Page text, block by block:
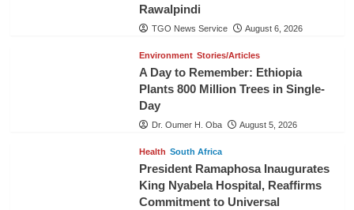
Rawalpindi
TGO News Service August 6, 2026
Environment Stories/Articles
A Day to Remember: Ethiopia
Plants 800 Million Trees in Single-
Day
Dr. Oumer H. Oba August 5, 2026
Health South Africa
President Ramaphosa Inaugurates
King Nyabela Hospital, Reaffirms
Commitment to Universal